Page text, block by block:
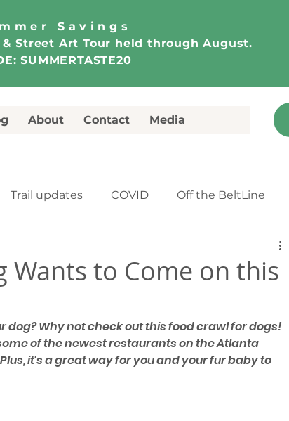
Savings
& Street Art Tour held through August.
SUMMERTASTE20
About Contact Media
Trail updates COVID Off the BeltLine
Wants to Come on this
dog? Why not check out this food crawl for dogs!
of the newest restaurants on the Atlanta
it's a great way for you and your fur baby to